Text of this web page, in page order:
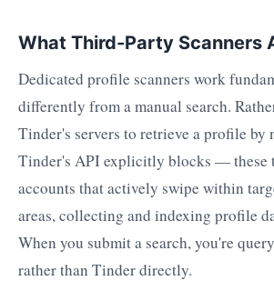
What Third-Party Scanners
Dedicated profile scanners work
differently from a manual search.
Tinder's servers to retrieve a profile
Tinder's API explicitly blocks — these
accounts that actively swipe within
areas, collecting and indexing profile
When you submit a search, you're
rather than Tinder directly.